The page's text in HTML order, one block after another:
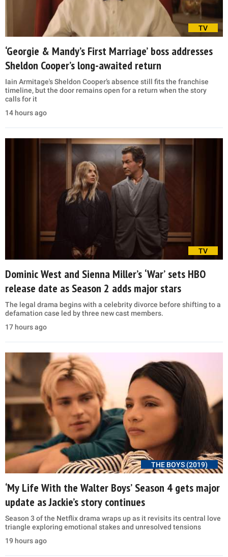
TV
‘Georgie & Mandy’s First Marriage’ boss addresses
Sheldon Cooper’s long-awaited return
Iain Armitage's Sheldon Cooper’s absence still fits the franchise
timeline, but the door remains open for a return when the story
calls for it
14 hours ago
TV
Dominic West and Sienna Miller’s ‘War’ sets HBO
release date as Season 2 adds major stars
The legal drama begins with a celebrity divorce before shifting to a
defamation case led by three new cast members.
17 hours ago
THE BOYS (2019)
‘My Life With the Walter Boys’ Season 4 gets major
update as Jackie’s story continues
Season 3 of the Netflix drama wraps up as it revisits its central love
triangle exploring emotional stakes and unresolved tensions
19 hours ago